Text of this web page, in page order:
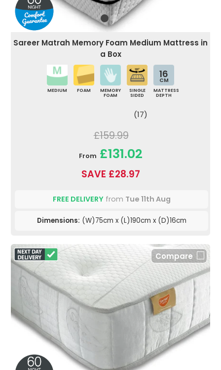
Sareer Matrah Memory Foam Medium Mattress in
a Box
MEDIUM FOAM
MEMORY
FOAM
SINGLE
SIDED
16
CM
MATTRESS
DEPTH
(17)
£159.99
From £131.02
SAVE £28.97
FREE DELIVERYfrom Tue 11th Aug
Dimensions: (W)75cm x (L)190cm x (D)16cm
Compare